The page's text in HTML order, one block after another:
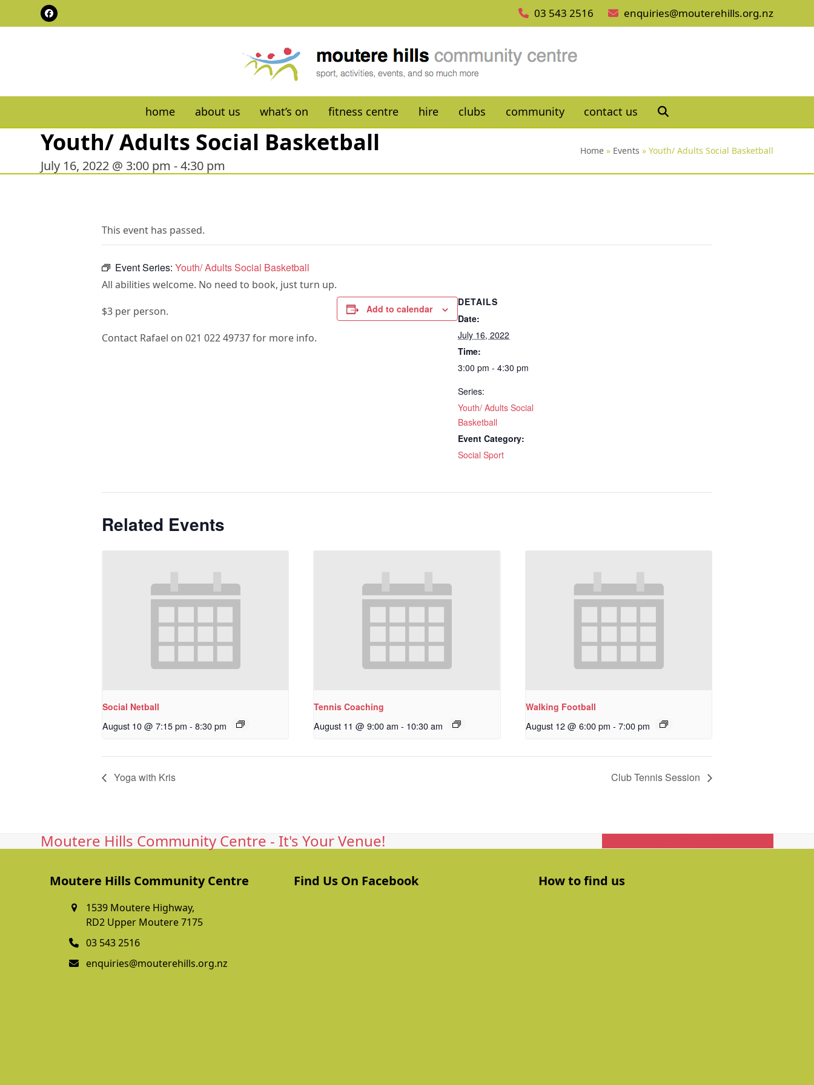
Facebook 03 543 2516 enquiries@mouterehills.org.nz
home about us what’s on fitness centre hire clubs community contact us
Youth/ Adults Social Basketball
July 16, 2022 @ 3:00 pm -4:30 pm
Home» Events » Youth/ Adults Social Basketball
This event has passed.
Event Series: Youth/ Adults Social Basketball
All abilities welcome. No need to book, just turn up.
$3 per person.
Contact Rafael on 021 022 49737 for more info.
Add to calendar
DETAILS
Date:
July 16, 2022
Time:
3:00 pm - 4:30 pm
Series:
Youth/ Adults Social
Basketball
Event Category:
Social Sport
Related Events
Social Netball
August 10 @ 7:15 pm - 8:30 pm
Tennis Coaching
August 11 @ 9:00 am - 10:30 am
Walking Football
August 12 @ 6:00 pm - 7:00 pm
Yoga with Kris Club Tennis Session
Moutere Hills Community Centre - It's Your Venue!
Moutere Hills Community Centre
1539 Moutere Highway,
RD2 Upper Moutere 7175
03 543 2516
enquiries@mouterehills.org.nz
Find Us On Facebook How to find us